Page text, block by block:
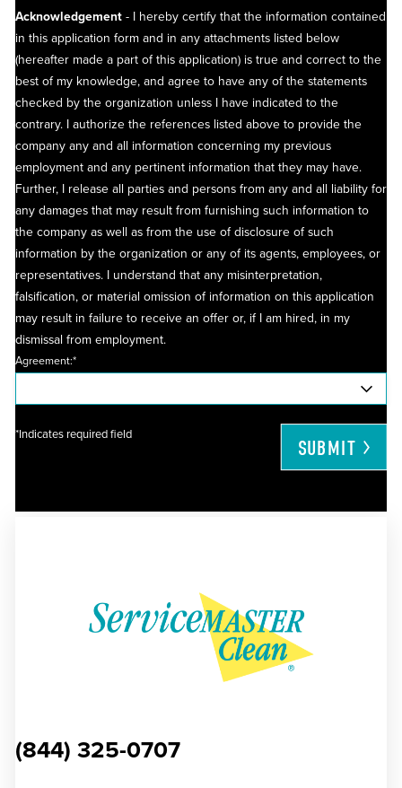
Acknowledgement- I hereby certify that the information contained
in this application form and in any attachments listed below
(hereafter made a part of this application) is true and correct to the
best of my knowledge, and agree to have any of the statements
checked by the organization unless I have indicated to the
contrary. I authorize the references listed above to provide the
company any and all information concerning my previous
employment and any pertinent information that they may have.
Further, I release all parties and persons from any and all liability for
any damages that may result from furnishing such information to
the company as well as from the use of disclosure of such
information by the organization or any of its agents, employees, or
representatives. I understand that any misinterpretation,
falsification, or material omission of information on this application
may result in failure to receive an offer or, if I am hired, in my
dismissal from employment.
Agreement:*
*Indicates required field
SUBMIT
(844) 325-0707